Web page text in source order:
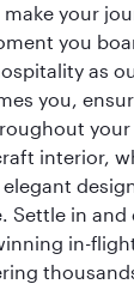
your
you
as
you,
interior,
Settle in and
in-